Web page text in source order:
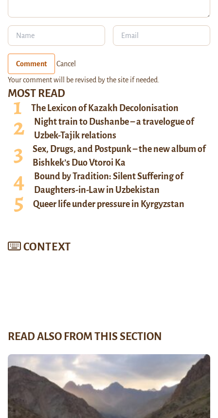
MOST READ
The Lexicon of Kazakh Decolonisation
Night train to Dushanbe – a travelogue of
Uzbek-Tajik relations
Sex, Drugs, and Postpunk – the new album of
Bishkek’s Duo Vtoroi Ka
Bound by Tradition: Silent Suffering of
Daughters-in-Law in Uzbekistan
Queer life under pressure in Kyrgyzstan
CONTEXT
Comment Cancel
Your comment will be revised by the site if needed.
READ ALSO FROM THIS SECTION